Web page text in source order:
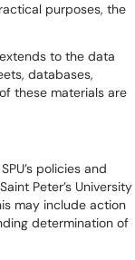
purposes, the
to the data
databases,
these materials are
policies and
Peter’s University
may include action
determination of